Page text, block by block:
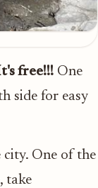
free!!! One
side for easy
One of the
take